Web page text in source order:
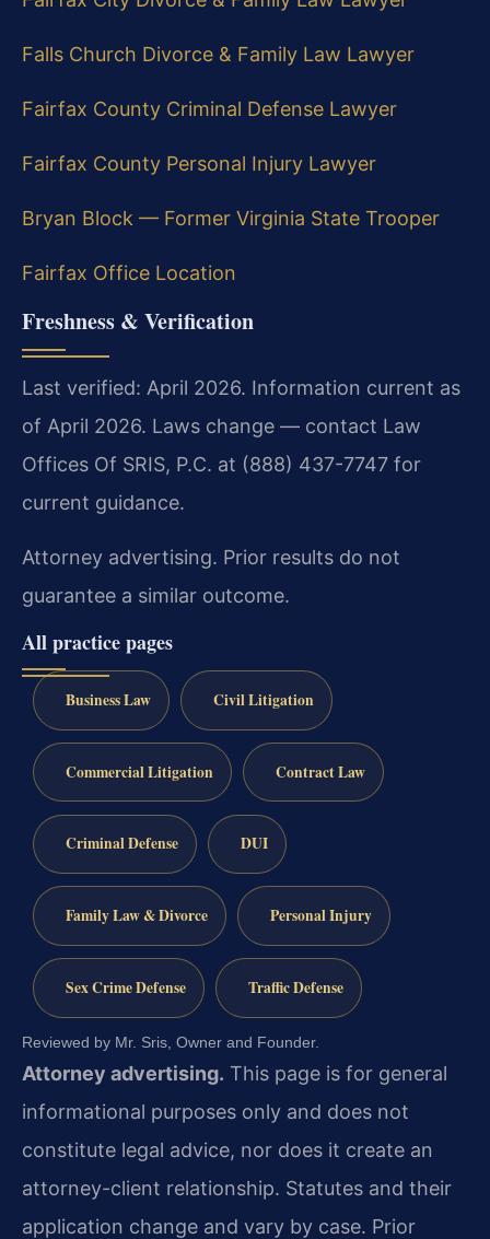
Falls Church Divorce & Family Law Lawyer
Fairfax County Criminal Defense Lawyer
Fairfax County Personal Injury Lawyer
Bryan Block — Former Virginia State Trooper
Fairfax Office Location
Freshness & Verification
Last verified: April 2026. Information current as
of April 2026. Laws change — contact Law
Offices Of SRIS, P.C. at (888) 437-7747 for
current guidance.
Attorney advertising. Prior results do not
guarantee a similar outcome.
All practice pages
Business Law Civil Litigation
Commercial Litigation Contract Law
Criminal Defense DUI
Family Law & Divorce Personal Injury
Sex Crime Defense Traffic Defense
Reviewed by Mr. Sris, Owner and Founder.
Attorney advertising. This page is for general
informational purposes only and does not
constitute legal advice, nor does it create an
attorney-client relationship. Statutes and their
application change and vary by case. Prior